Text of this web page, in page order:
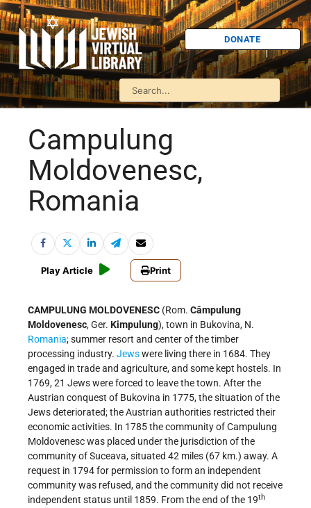
DONATE
Campulung
Moldovenesc,
Romania
Play Article Print
CAMPULUNG MOLDOVENESC (Rom. Câmpulung
Moldovenesc, Ger. Kimpulung), town in Bukovina, N.
Romania; summer resort and center of the timber
processing industry. Jewswere living there in 1684. They
engaged in trade and agriculture, and some kept hostels. In
1769, 21 Jews were forced to leave the town. After the
Austrian conquest of Bukovina in 1775, the situation of the
Jews deteriorated; the Austrian authorities restricted their
economic activities. In 1785 the community of Campulung
Moldovenesc was placed under the jurisdiction of the
community of Suceava, situated 42 miles (67 km.) away. A
request in 1794 for permission to form an independent
community was refused, and the community did not receive
independent status until 1859. From the end of the 19th